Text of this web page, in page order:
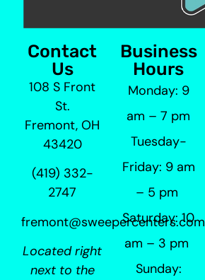
Contact
Us
108 S Front
St.
Fremont, OH
43420
(419) 332-
2747
fremont@sweepercenters.com
Located right
next to the
Business
Hours
Monday: 9
am – 7 pm
Tuesday-
Friday: 9 am
– 5 pm
Saturday: 10
am – 3 pm
Sunday: